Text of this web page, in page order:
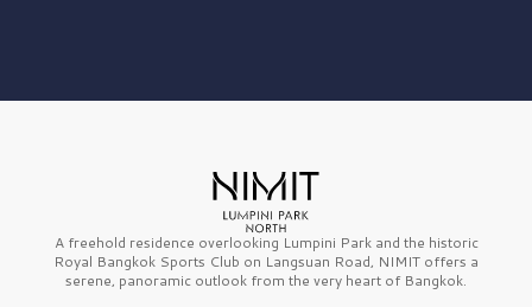
A freehold residence overlooking Lumpini Park and the historic
Royal Bangkok Sports Club on Langsuan Road, NIMIT offers a
serene, panoramic outlook from the very heart of Bangkok.